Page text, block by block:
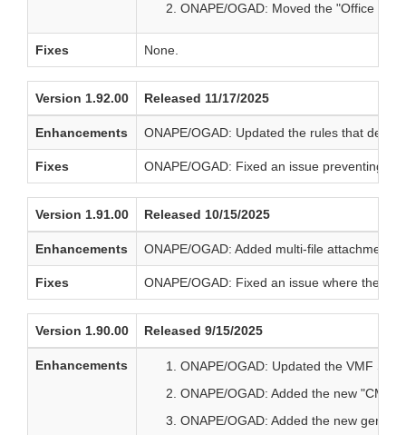
ONAPE/OGAD: Moved the "Office of
Fixes None.
Version 1.92.00 Released 11/17/2025
Enhancements ONAPE/OGAD: Updated the rules that
Fixes ONAPE/OGAD: Fixed an issue preventing
Version 1.91.00 Released 10/15/2025
Enhancements ONAPE/OGAD: Added multi-file attachment
Fixes ONAPE/OGAD: Fixed an issue where the
Version 1.90.00 Released 9/15/2025
Enhancements
ONAPE/OGAD: Updated the VMF
ONAPE/OGAD: Added the new "CMC
ONAPE/OGAD: Added the new